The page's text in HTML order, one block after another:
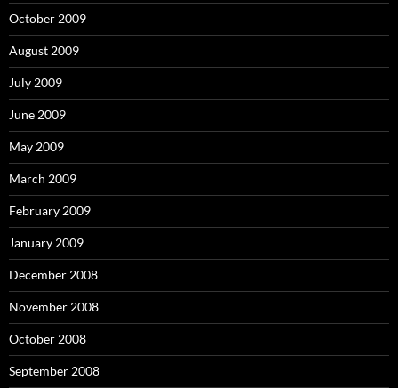
October 2009
August 2009
July 2009
June 2009
May 2009
March 2009
February 2009
January 2009
December 2008
November 2008
October 2008
September 2008